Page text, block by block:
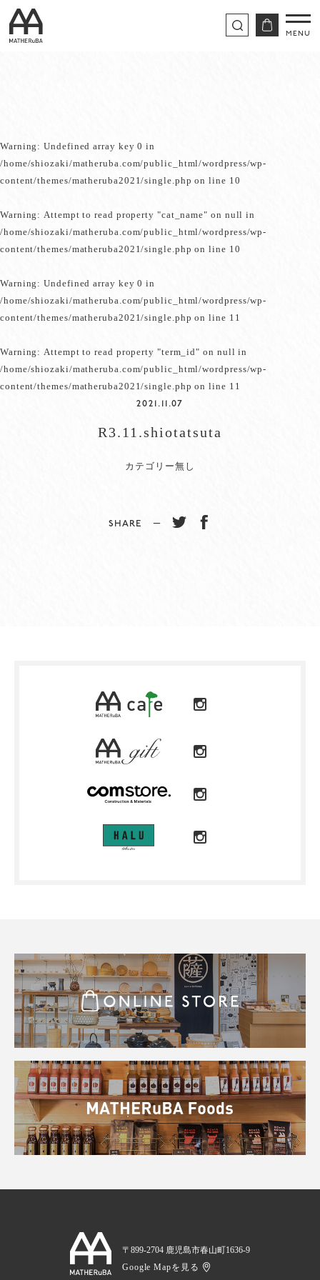
Warning: Undefined array key 0 in
/home/shiozaki/matheruba.com/public_html/wordpress/wp-
content/themes/matheruba2021/single.php on line 10
Warning: Attempt to read property "cat_name" on null in
/home/shiozaki/matheruba.com/public_html/wordpress/wp-
content/themes/matheruba2021/single.php on line 10
Warning: Undefined array key 0 in
/home/shiozaki/matheruba.com/public_html/wordpress/wp-
content/themes/matheruba2021/single.php on line 11
Warning: Attempt to read property "term_id" on null in
/home/shiozaki/matheruba.com/public_html/wordpress/wp-
content/themes/matheruba2021/single.php on line 11
2021.11.07
R3.11.shiotatsuta
カテゴリー無し
SHARE −
〒899-2704 鹿児島市春山町1636-9
Google Mapを見る